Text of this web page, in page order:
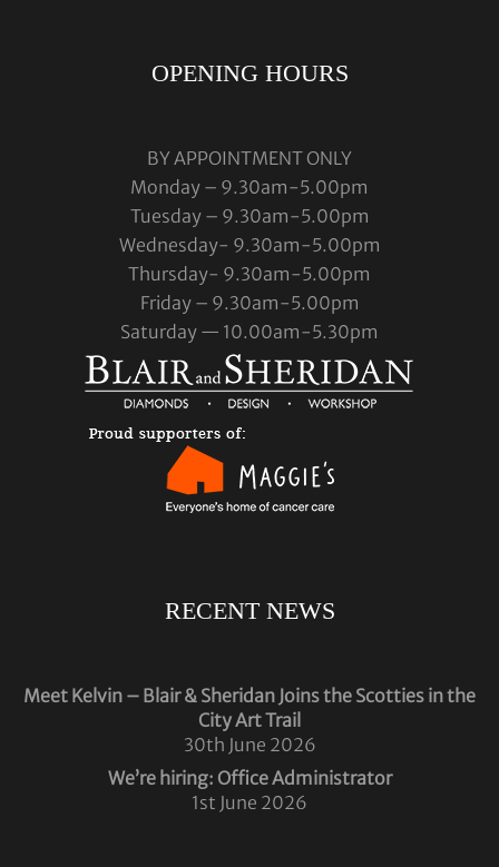
OPENING HOURS
BY APPOINTMENT ONLY
Monday – 9.30am-5.00pm
Tuesday – 9.30am-5.00pm
Wednesday- 9.30am-5.00pm
Thursday- 9.30am-5.00pm
Friday – 9.30am-5.00pm
Saturday — 10.00am-5.30pm
RECENT NEWS
Meet Kelvin – Blair & Sheridan Joins the Scotties in the
City Art Trail
30th June 2026
We’re hiring: Office Administrator
1st June 2026